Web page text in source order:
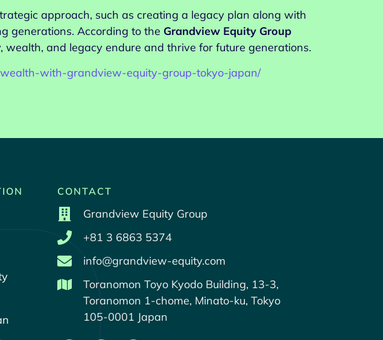
approach, such as creating a legacy plan along with
generations. According to the Grandview Equity Group
and legacy endure and thrive for future generations.
with-grandview-equity-group-tokyo-japan/
CONTACT
Grandview Equity Group
+81 3 6863 5374
info@grandview-equity.com
Toranomon Toyo Kyodo Building, 13-3,
Toranomon 1-chome, Minato-ku, Tokyo
105-0001 Japan